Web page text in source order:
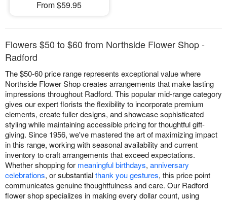
From $59.95
Flowers $50 to $60 from Northside Flower Shop -
Radford
The $50-60 price range represents exceptional value where
Northside Flower Shop creates arrangements that make lasting
impressions throughout Radford. This popular mid-range category
gives our expert florists the flexibility to incorporate premium
elements, create fuller designs, and showcase sophisticated
styling while maintaining accessible pricing for thoughtful gift-
giving. Since 1956, we've mastered the art of maximizing impact
in this range, working with seasonal availability and current
inventory to craft arrangements that exceed expectations.
Whether shopping for meaningful birthdays, anniversary
celebrations, or substantialthank you gestures, this price point
communicates genuine thoughtfulness and care. Our Radford
flower shop specializes in making every dollar count, using